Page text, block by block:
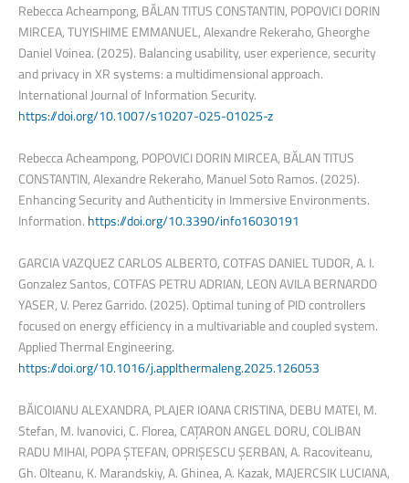
Rebecca Acheampong, BĂLAN TITUS CONSTANTIN, POPOVICI DORIN
MIRCEA, TUYISHIME EMMANUEL, Alexandre Rekeraho, Gheorghe
Daniel Voinea. (2025). Balancing usability, user experience, security
and privacy in XR systems: a multidimensional approach.
International Journal of Information Security.
https://doi.org/10.1007/s10207-025-01025-z
Rebecca Acheampong, POPOVICI DORIN MIRCEA, BĂLAN TITUS
CONSTANTIN, Alexandre Rekeraho, Manuel Soto Ramos. (2025).
Enhancing Security and Authenticity in Immersive Environments.
Information. https://doi.org/10.3390/info16030191
GARCIA VAZQUEZ CARLOS ALBERTO, COTFAS DANIEL TUDOR, A. I.
Gonzalez Santos, COTFAS PETRU ADRIAN, LEON AVILA BERNARDO
YASER, V. Perez Garrido. (2025). Optimal tuning of PID controllers
focused on energy efficiency in a multivariable and coupled system.
Applied Thermal Engineering.
https://doi.org/10.1016/j.applthermaleng.2025.126053
BĂICOIANU ALEXANDRA, PLAJER IOANA CRISTINA, DEBU MATEI, M.
Stefan, M. Ivanovici, C. Florea, CAȚARON ANGEL DORU, COLIBAN
RADU MIHAI, POPA ȘTEFAN, OPRIȘESCU ȘERBAN, A. Racoviteanu,
Gh. Olteanu, K. Marandskiy, A. Ghinea, A. Kazak, MAJERCSIK LUCIANA,